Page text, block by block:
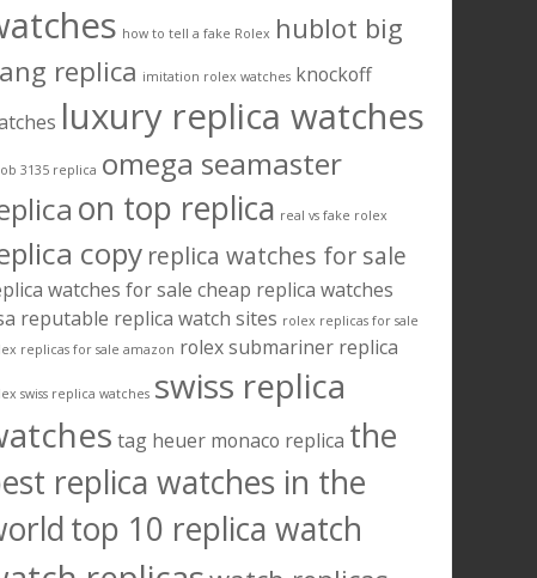
how to tell a fake Rolex hublot big
replica imitation rolex watches knockoff
luxury replica watches
3135 replica omega seamaster
on top replica real vs fake rolex
copy replica watches for sale
watches for sale cheap replica watches
reputable replica watch sites rolex replicas for sale
replicas for sale amazon rolex submariner replica
swiss replica watches swiss replica
tag heuer monaco replica the
replica watches in the
top 10 replica watch